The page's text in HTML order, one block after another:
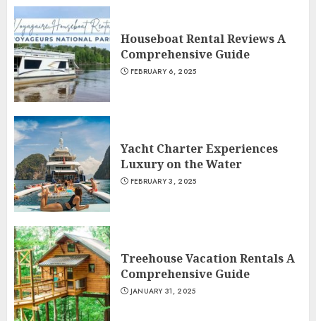
Houseboat Rental Reviews A
Comprehensive Guide
FEBRUARY 6, 2025
Yacht Charter Experiences
Luxury on the Water
FEBRUARY 3, 2025
Treehouse Vacation Rentals A
Comprehensive Guide
JANUARY 31, 2025